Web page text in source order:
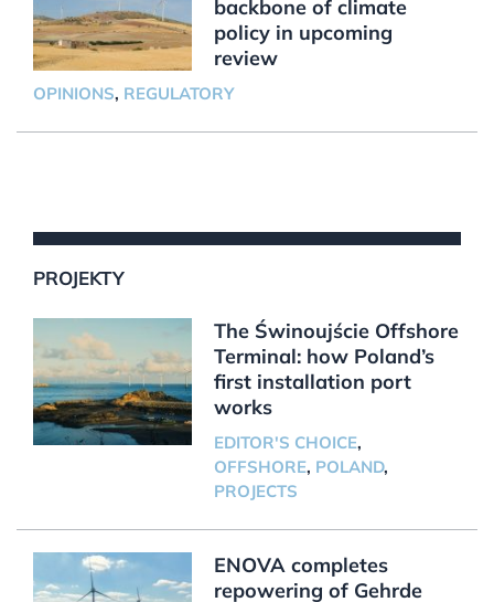
backbone of climate
policy in upcoming
review
OPINIONS, REGULATORY
PROJEKTY
The Świnoujście Offshore
Terminal: how Poland’s
first installation port
works
EDITOR'S CHOICE,
OFFSHORE, POLAND,
PROJECTS
ENOVA completes
repowering of Gehrde